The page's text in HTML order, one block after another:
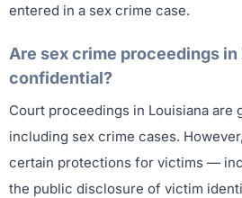
entered in a sex crime case.
Are sex crime proceedings in
confidential?
Court proceedings in Louisiana are
including sex crime cases.
certain protections for victims —
the public disclosure of victim